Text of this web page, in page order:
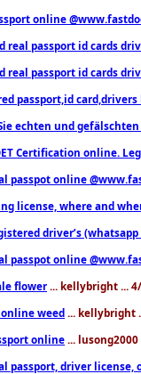
online
real passport id cards
real passport id cards
passport,id
echten und
Certification online.
passpot online
license, where and
driver’s
passpot online
flower ... kellybright ...
weed ... kellybright
online ...
passport, driver license,